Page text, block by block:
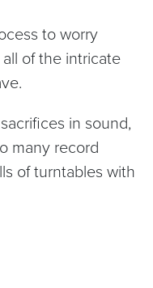
to worry
of the intricate
in sound,
many record
of turntables with